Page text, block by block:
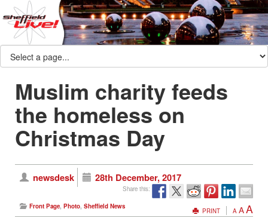
Muslim charity feeds
the homeless on
Christmas Day
newsdesk 28th December, 2017
Share this:
Front Page, Photo, Sheffield News
PRINT A AA